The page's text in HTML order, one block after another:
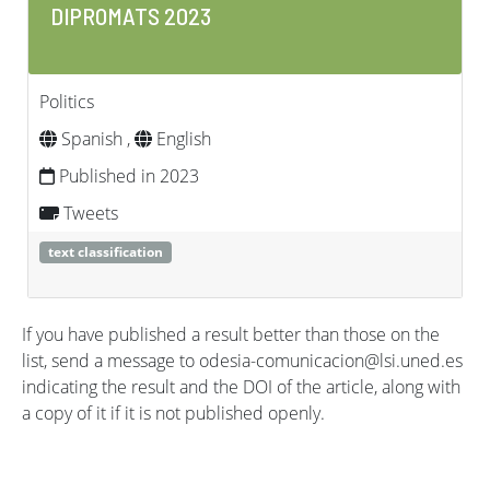
DIPROMATS 2023
Politics
Spanish ,
English
Published in 2023
Tweets
text classification
If you have published a result better than those on the
list, send a message to odesia-comunicacion@lsi.uned.es
indicating the result and the DOI of the article, along with
a copy of it if it is not published openly.